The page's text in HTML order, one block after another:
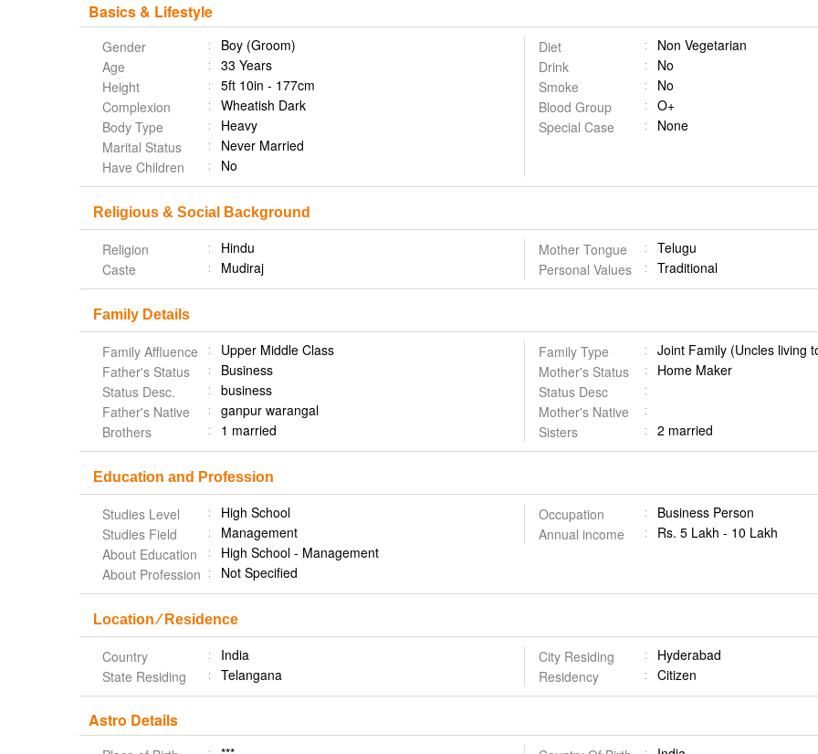
Basics & Lifestyle
Gender
Boy (Groom)
Age
33 Years
Height
5ft 10in - 177cm
Complexion
Wheatish Dark
Body Type
Heavy
Marital Status
Never Married
Have Children
No
Diet
Non Vegetarian
Drink
No
Smoke
No
Blood Group
O+
Special Case
None
Religious & Social Background
Religion
Hindu
Caste
Mudiraj
Mother Tongue
Telugu
Personal Values
Traditional
Family Details
Family Affluence
Upper Middle Class
Father's Status
Business
Status Desc.
business
Father's Native
ganpur warangal
Brothers
1 married
Family Type
Joint Family (Uncles living
Mother's Status
Home Maker
Status Desc
Mother's Native
Sisters
2 married
Education and Profession
Studies Level
High School
Studies Field
Management
Occupation
Business Person
Annual income
Rs. 5 Lakh - 10 Lakh
About Education
High School - Management
About Profession
Not Specified
Location ⁄ Residence
Country
India
State Residing
Telangana
City Residing
Hyderabad
Residency
Citizen
Astro Details